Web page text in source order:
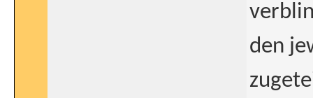
den